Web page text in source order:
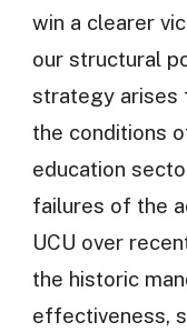
win a clearer
our structural
strategy arises
the conditions
education
failures of the
UCU over
the historic
effectiveness,